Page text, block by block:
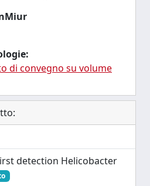
di convegno su volume
detection Helicobacter